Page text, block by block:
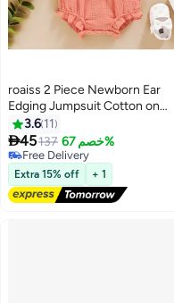
7
roaiss 2 Piece Newborn Ear
Edging Jumpsuit Cotton on
Opening and Closing Design
Crotch Snap Design Facilitates
Diaper Replacement
3.6 11
45137 خصم 67%
Free Delivery
Free Delivery
Extra 15% off + 1